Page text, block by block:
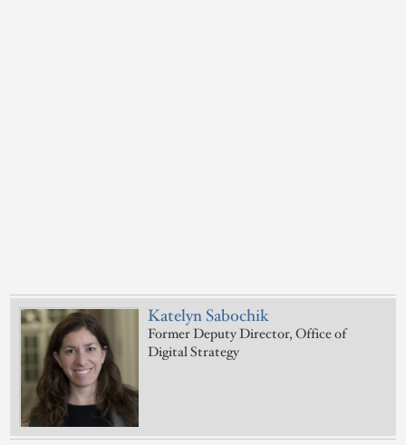
Katelyn Sabochik
Former Deputy Director, Office of
Digital Strategy